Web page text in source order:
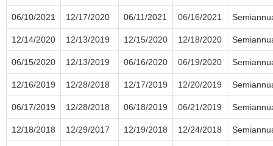
06/10/2021 12/17/2020 06/11/2021 06/16/2021
12/14/2020 12/13/2019 12/15/2020 12/18/2020
06/15/2020 12/13/2019 06/16/2020 06/19/2020
12/16/2019 12/28/2018 12/17/2019 12/20/2019
06/17/2019 12/28/2018 06/18/2019 06/21/2019
12/18/2018 12/29/2017 12/19/2018 12/24/2018